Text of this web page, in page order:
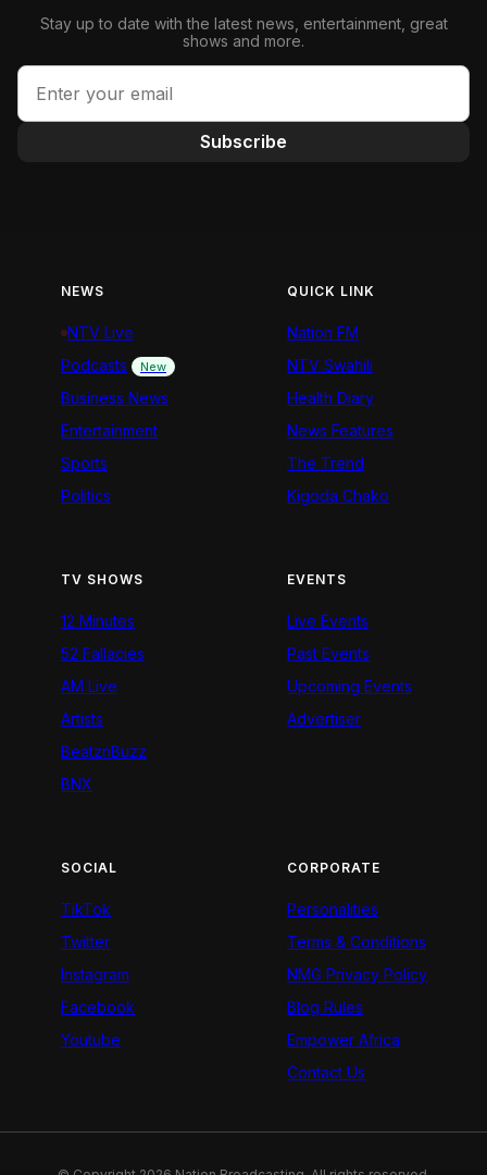
Stay up to date with the latest news, entertainment, great
shows and more.
Subscribe
NEWS
NTV Live
Podcasts
New
Business News
Entertainment
Sports
Politics
QUICK LINK
Nation FM
NTV Swahili
Health Diary
News Features
The Trend
Kigoda Chako
TV SHOWS
12 Minutes
52 Fallacies
AM Live
Artists
BeatznBuzz
BNX
EVENTS
Live Events
Past Events
Upcoming Events
Advertiser
SOCIAL
TikTok
Twitter
Instagram
Facebook
Youtube
CORPORATE
Personalities
Terms & Conditions
NMG Privacy Policy
Blog Rules
Empower Africa
Contact Us